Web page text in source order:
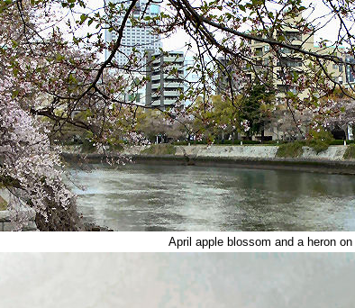
April apple blossom and a heron